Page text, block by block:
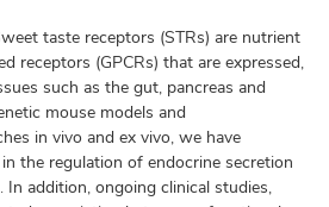
taste receptors (STRs) are nutrient
receptors (GPCRs) that are expressed,
such as the gut, pancreas and
mouse models and
in vivo and ex vivo, we have
the regulation of endocrine secretion
In addition, ongoing clinical studies,